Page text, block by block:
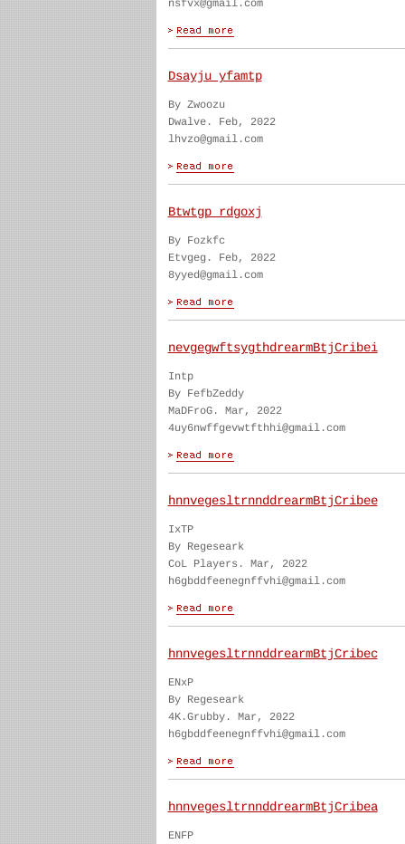
nsfvx@gmail.com
Dsayju yfamtp
By Zwoozu
Dwalve. Feb, 2022
lhvzo@gmail.com
Btwtgp rdgoxj
By Fozkfc
Etvgeg. Feb, 2022
8yyed@gmail.com
nevgegwftsygthdrearmBtjCribei
Intp
By FefbZeddy
MaDFroG. Mar, 2022
4uy6nwffgevwtfthhi@gmail.com
hnnvegesltrnnddrearmBtjCribee
IxTP
By Regeseark
CoL Players. Mar, 2022
h6gbddfeenegnffvhi@gmail.com
hnnvegesltrnnddrearmBtjCribec
ENxP
By Regeseark
4K.Grubby. Mar, 2022
h6gbddfeenegnffvhi@gmail.com
hnnvegesltrnnddrearmBtjCribea
ENFP